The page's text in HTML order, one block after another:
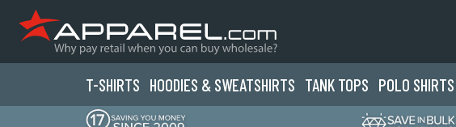
T-SHIRTS HOODIES & SWEATSHIRTS TANK TOPS POLO SHIRTS